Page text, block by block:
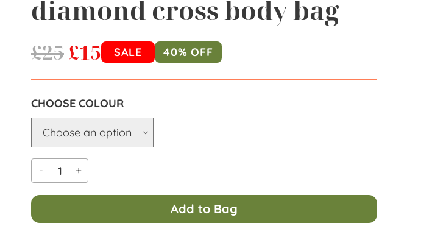
diamond cross body bag
£25£15 SALE 40% OFF
COLOUR
- +
Add to Bag